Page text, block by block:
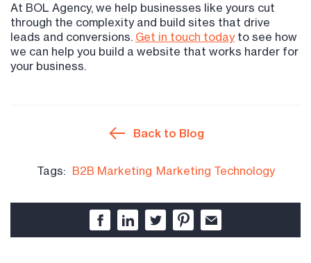
At BOL Agency, we help businesses like yours cut
through the complexity and build sites that drive
leads and conversions. Get in touch todayto see how
we can help you build a website that works harder for
your business.
Back to Blog
Tags: B2B Marketing Marketing Technology